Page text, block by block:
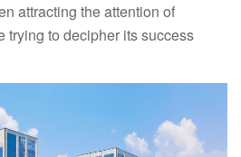
attracting the attention of
trying to decipher its success